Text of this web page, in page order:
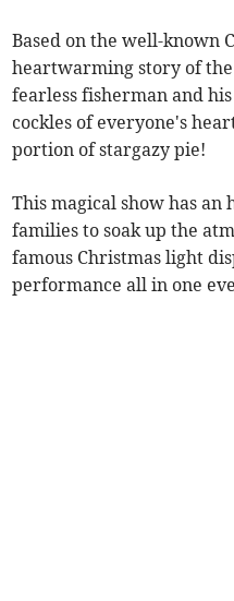
Based on the well-known
heartwarming story of
fearless fisherman and
cockles of everyone's
portion of stargazy pie!
This magical show has
families to soak up the
famous Christmas light
performance all in one